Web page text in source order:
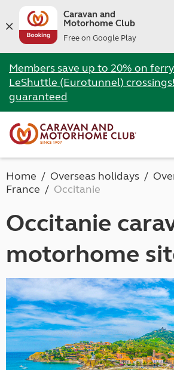
Caravan and
Motorhome Club
Free on Google Play
Members save up to 20% on
LeShuttle (Eurotunnel)
guaranteed
Home Overseas holidays
France
Occitanie
Occitanie
motorhome